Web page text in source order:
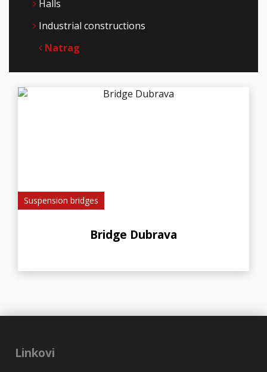
Halls
Industrial constructions
Natrag
Suspension bridges
Bridge Dubrava
Linkovi